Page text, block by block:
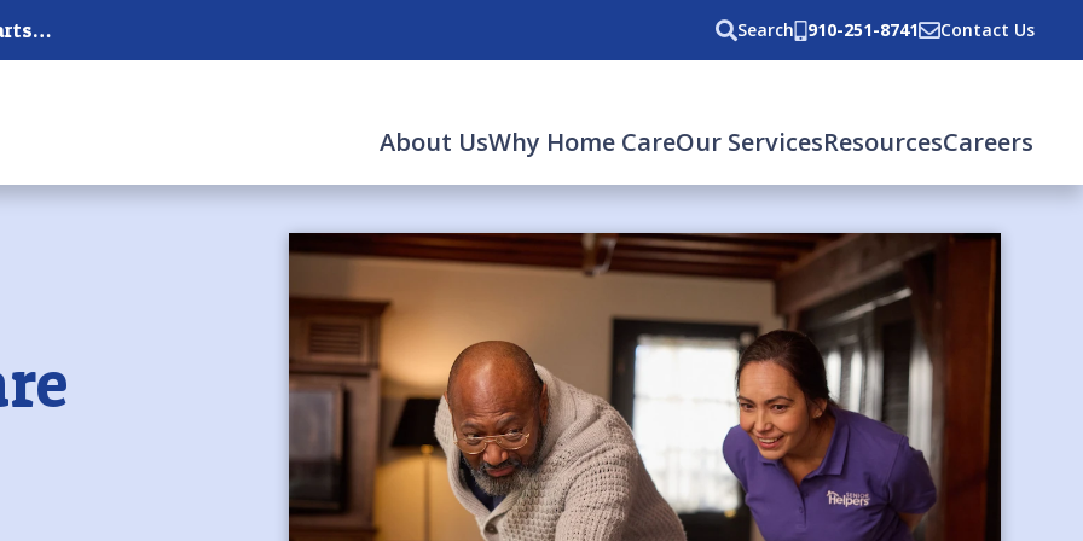
New Hanover, Pender, Brunswick Counties and parts of the Surrounding Counties Search 910-251-8741 Contact Us
About UsWhy Home CareOur ServicesResourcesCareers